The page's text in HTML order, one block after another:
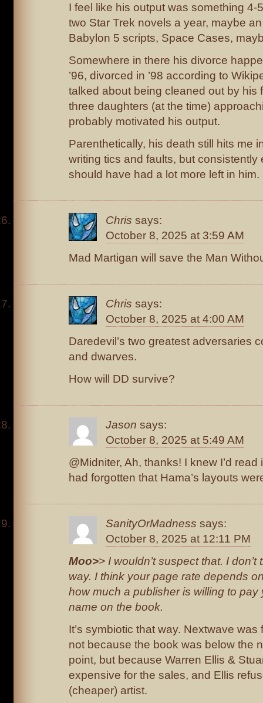
I feel like his output was something 4-
two Star Trek novels a year, maybe
Babylon 5 scripts, Space Cases,
Somewhere in there his divorce
’96, divorced in ’98 according to
talked about being cleaned out by his
three daughters (at the time)
probably motivated his output.
Parenthetically, his death still hits me
writing tics and faults, but consistently
should have had a lot more left in him.
Chris says:
October 8, 2025 at 3:59 AM
Mad Martigan will save the Man
Chris says:
October 8, 2025 at 4:00 AM
Daredevil’s two greatest adversaries
and dwarves.
How will DD survive?
Jason says:
October 8, 2025 at 5:49 AM
@Midniter, Ah, thanks! I knew I’d
had forgotten that Hama’s layouts
SanityOrMadness says:
October 8, 2025 at 12:11 PM
Moo>> I wouldn’t suspect that. I
way. I think your page rate depends
how much a publisher is willing to pay
name on the book.
It’s symbiotic that way. Nextwave
not because the book was below the
point, but because Warren Ellis &
expensive for the sales, and Ellis
(cheaper) artist.